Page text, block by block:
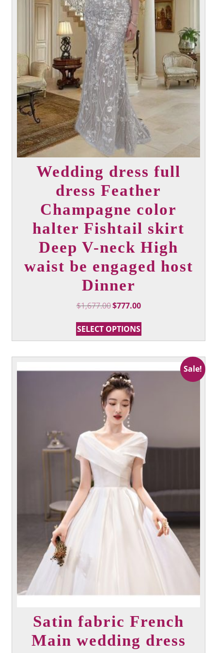
Wedding dress full
dress Feather
Champagne color
halter Fishtail skirt
Deep V-neck High
waist be engaged host
Dinner
$1,677.00Original
was:
$1,677.00.
$777.00Current
is:
$777.00.
SELECT OPTIONS
has
The
the
product
page
Sale!
Satin fabric French
Main wedding dress